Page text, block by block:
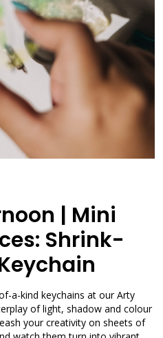
| Mini
Shrink-
a-kind keychains at our Arty
of light, shadow and colour
your creativity on sheets of